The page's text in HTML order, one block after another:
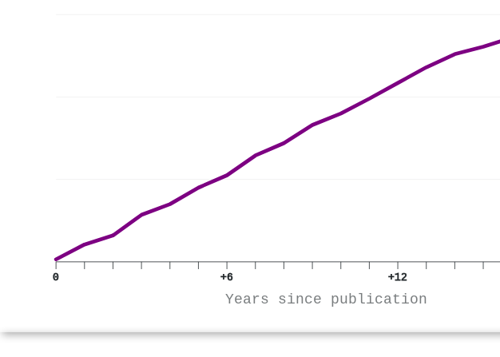
0 +6 +12
Years since publication